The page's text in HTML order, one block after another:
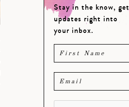
Stay in the know, get
updates right into
your inbox.